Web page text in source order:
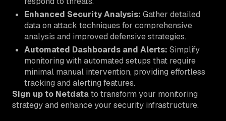
Enhanced Security Analysis: Gather detailed
data on attack techniques for comprehensive
analysis and improved defensive strategies.
Automated Dashboards and Alerts: Simplify
monitoring with automated setups that require
minimal manual intervention, providing effortless
tracking and alerting features.
Sign up to Netdatato transform your monitoring
strategy and enhance your security infrastructure.